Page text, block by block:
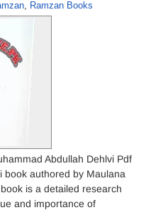
, Ramzan Books
Abdullah Dehlvi Pdf
book authored by Maulana
is a detailed research
and importance of